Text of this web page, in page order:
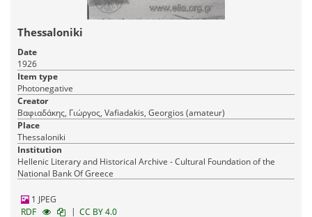
Thessaloniki
Date
1926
Item type
Photonegative
Creator
Βαφιαδάκης, Γιώργος, Vafiadakis, Georgios (amateur)
Place
Thessaloniki
Institution
Hellenic Literary and Historical Archive - Cultural Foundation of the
National Bank Of Greece
1 JPEG
RDF
| CC BY 4.0